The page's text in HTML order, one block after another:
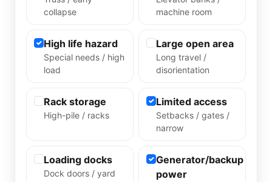
collapse
machine room
High life hazard
Special needs / high
load
Large open area
Long travel /
disorientation
Rack storage
High-pile / racks
Limited access
Setbacks / gates /
narrow
Loading docks
Dock doors / yard
Generator/backup
power